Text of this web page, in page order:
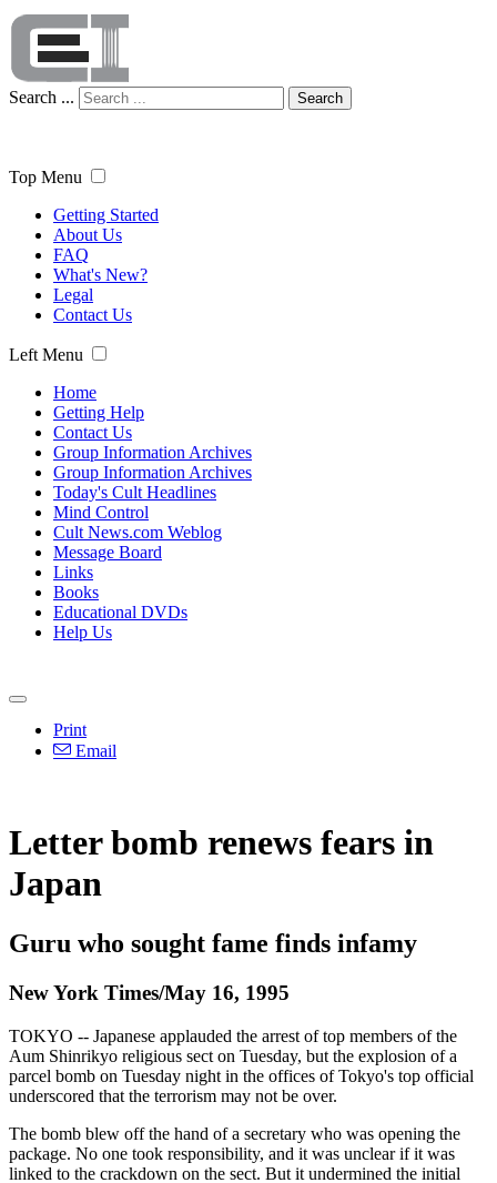
Search ... Search
Top Menu
Getting Started
About Us
FAQ
What's New?
Legal
Contact Us
Left Menu
Home
Getting Help
Contact Us
Group Information Archives
Group Information Archives
Today's Cult Headlines
Mind Control
Cult News.com Weblog
Message Board
Links
Books
Educational DVDs
Help Us
Print
Email
Letter bomb renews fears in
Japan
Guru who sought fame finds infamy
New York Times/May 16, 1995
TOKYO -- Japanese applauded the arrest of top members of the
Aum Shinrikyo religious sect on Tuesday, but the explosion of a
parcel bomb on Tuesday night in the offices of Tokyo's top official
underscored that the terrorism may not be over.
The bomb blew off the hand of a secretary who was opening the
package. No one took responsibility, and it was unclear if it was
linked to the crackdown on the sect. But it undermined the initial